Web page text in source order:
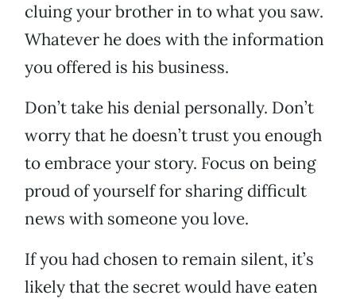
cluing your brother in to what you saw.
Whatever he does with the information
you offered is his business.
Don’t take his denial personally. Don’t
worry that he doesn’t trust you enough
to embrace your story. Focus on being
proud of yourself for sharing difficult
news with someone you love.
If you had chosen to remain silent, it’s
likely that the secret would have eaten